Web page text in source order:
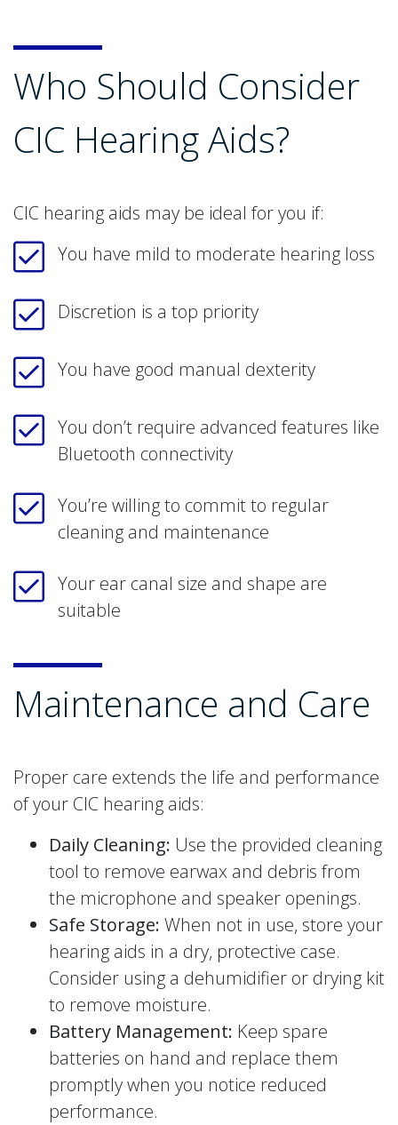
Who Should Consider
CIC Hearing Aids?
CIC hearing aids may be ideal for you if:
You have mild to moderate hearing loss
Discretion is a top priority
You have good manual dexterity
You don’t require advanced features like
Bluetooth connectivity
You’re willing to commit to regular
cleaning and maintenance
Your ear canal size and shape are
suitable
Maintenance and Care
Proper care extends the life and performance
of your CIC hearing aids:
Daily Cleaning: Use the provided cleaning
tool to remove earwax and debris from
the microphone and speaker openings.
Safe Storage: When not in use, store your
hearing aids in a dry, protective case.
Consider using a dehumidifier or drying kit
to remove moisture.
Battery Management: Keep spare
batteries on hand and replace them
promptly when you notice reduced
performance.